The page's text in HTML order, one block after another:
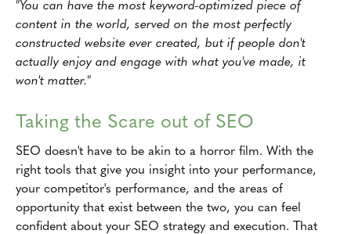
"You can have the most keyword-optimized piece of
content in the world, served on the most perfectly
constructed website ever created, but if people don't
actually enjoy and engage with what you've made, it
won't matter."
Taking the Scare out of SEO
SEO doesn't have to be akin to a horror film. With the
right tools that give you insight into your performance,
your competitor's performance, and the areas of
opportunity that exist between the two, you can feel
confident about your SEO strategy and execution. That